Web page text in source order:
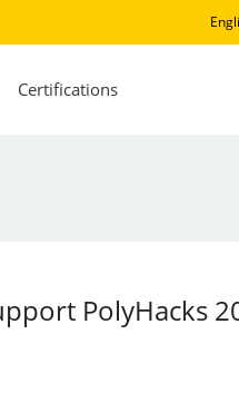
Certifications
PolyHacks